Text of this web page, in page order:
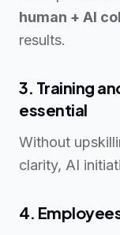
human + AI
results.
3. Training
essential
Without
clarity, AI
4.